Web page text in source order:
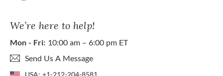
We’re here to help!
Mon - Fri: 10:00 am – 6:00 pm ET
Send Us A Message
USA: +1-212-204-8581